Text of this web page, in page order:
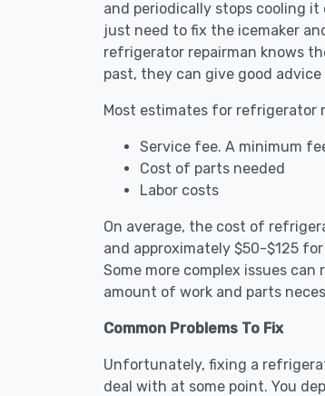
and periodically stops cooling
just need to fix the icemaker
refrigerator repairman knows
past, they can give good
Most estimates for refrigerator
Service fee. A minimum
Cost of parts needed
Labor costs
On average, the cost of
and approximately $50-$125
Some more complex issues
amount of work and parts
Common Problems To Fix
Unfortunately, fixing a
deal with at some point. You